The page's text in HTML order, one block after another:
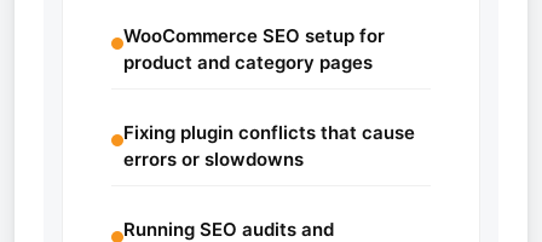
WooCommerce SEO setup for
product and category pages
Fixing plugin conflicts that cause
errors or slowdowns
Running SEO audits and